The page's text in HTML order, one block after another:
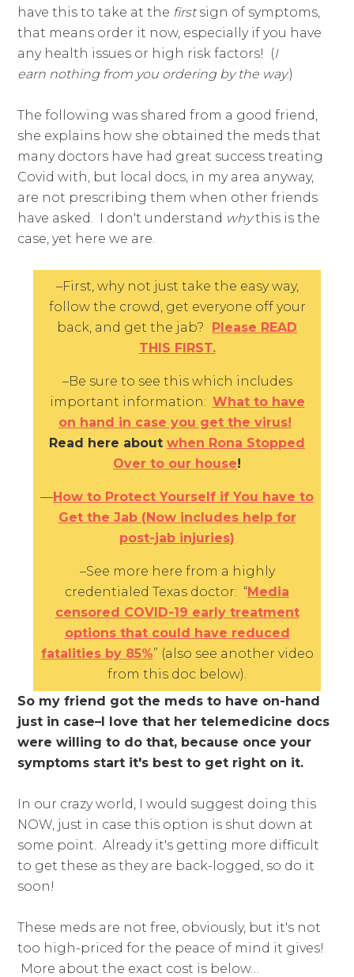
have this to take at the ​first​sign of symptoms,
that means order it now, especially if you have
any health issues or high risk factors! (I
earn nothing from you ordering by the way.)
The following was shared from a good friend,
she explains how she obtained the meds that
many doctors have had great success treating
Covid with, but local docs, in my area anyway,
are not prescribing them when other friends
have asked. I don't understand whythis is the
case, yet here we are.
–First, why not just take the easy way,
follow the crowd, get everyone off your
back, and get the jab?
Please READ
THIS FIRST.
–Be sure to see this which includes
important information: What to have
on hand in case you get the virus!
Read here about when Rona Stopped
Over to our house!
—How to Protect Yourself if You have to
Get the Jab (Now includes help for
post-jab injuries)
–See more here from a highly
credentialed Texas doctor: “Media
censored COVID-19 early treatment
options that could have reduced
fatalities by 85%” (also see another video
from this doc below).
So my friend got the meds to have on-hand
just in case–I love that her telemedicine docs
were willing to do that, because once your
symptoms start it's best to get right on it.
In our crazy world, I would suggest doing this
NOW, just in case this option is shut down at
some point. Already it's getting more difficult
to get these as they are back-logged, so do it
soon!
These meds are not free, obviously, but it's not
too high-priced for the peace of mind it gives!
More about the exact cost is below…